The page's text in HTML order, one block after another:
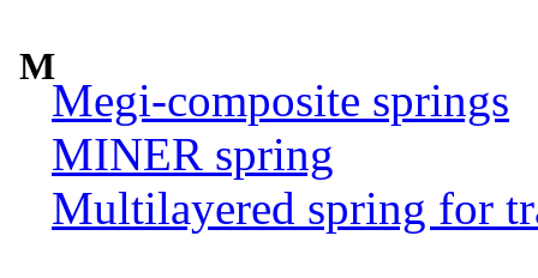
M
Megi-composite springs
MINER spring
Multilayered spring for